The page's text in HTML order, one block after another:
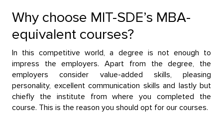
Why choose MIT-SDE’s MBA-
equivalent courses?
In this competitive world, a degree is not enough to
impress the employers. Apart from the degree, the
employers consider value-added skills, pleasing
personality, excellent communication skills and lastly but
chiefly the institute from where you completed the
course. This is the reason you should opt for our courses.